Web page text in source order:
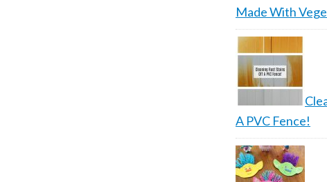
Made With
A PVC Fence!